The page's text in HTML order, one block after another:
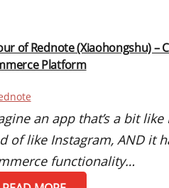
of Rednote (Xiaohongshu) –
Platform
an app that’s a bit like
of like Instagram, AND it
functionality…